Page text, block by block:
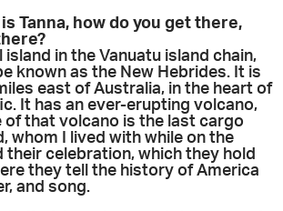
Tanna, how do you get there,
island in the Vanuatu island chain,
known as the New Hebrides. It is
east of Australia, in the heart of
It has an ever-erupting volcano,
of that volcano is the last cargo
whom I lived with while on the
their celebration, which they hold
they tell the history of America
and song.